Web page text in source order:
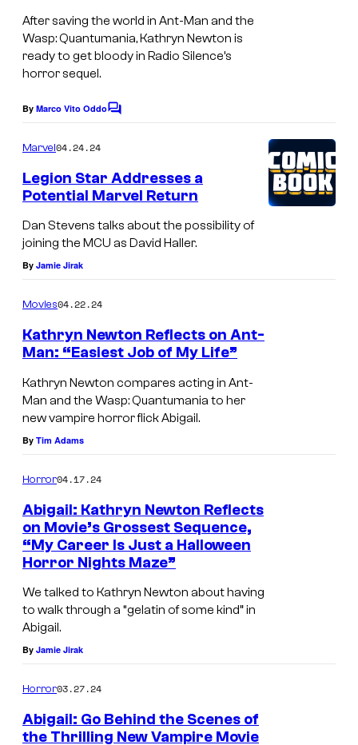
u
r
t
After saving the world in Ant-Man and the
Wasp: Quantumania, Kathryn Newton is
ready to get bloody in Radio Silence’s
horror sequel.
By Marco Vito OddoC
n
t
Marvel04.24.24
Legion Star Addresses a
Potential Marvel Return
Dan Stevens talks about the possibility of
joining the MCU as David Haller.
By Jamie Jirak
Movies04.22.24
Kathryn Newton Reflects on Ant-
Man: “Easiest Job of My Life”
Kathryn Newton compares acting in Ant-
Man and the Wasp: Quantumania to her
new vampire horror flick Abigail.
By Tim Adams
Horror04.17.24
Abigail: Kathryn Newton Reflects
on Movie’s Grossest Sequence,
“My Career Is Just a Halloween
Horror Nights Maze”
We talked to Kathryn Newton about having
to walk through a “gelatin of some kind” in
Abigail.
By Jamie Jirak
Horror03.27.24
Abigail: Go Behind the Scenes of
the Thrilling New Vampire Movie